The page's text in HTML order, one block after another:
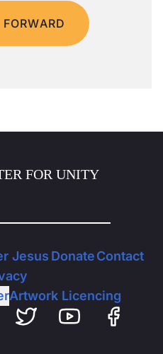
Jesus DonateContact
Artwork Licencing
FOR UNITY